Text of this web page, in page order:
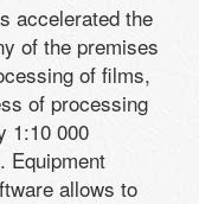
accelerated the
of the premises
of films,
of processing
1:10 000
Equipment
allows to